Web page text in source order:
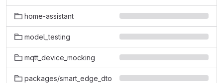
home-assistant
model_testing
mqtt_device_mocking
packages/smart_edge_dto